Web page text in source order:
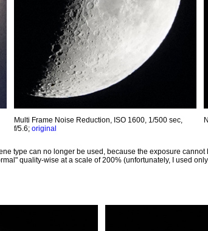
Multi Frame Noise Reduction, ISO 1600, 1/500 sec,
f/5.6; original
type can no longer be used, because the exposure
quality-wise at a scale of 200% (unfortunately, I used